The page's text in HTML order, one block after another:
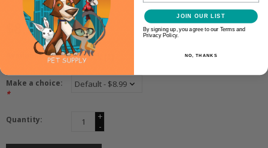
$8.99
Availability: In stock
Make a choice:
*
Quantity:
+
-
JOIN OUR LIST
By signing up, you agree to our Terms and
Privacy Policy.
NO, THANKS